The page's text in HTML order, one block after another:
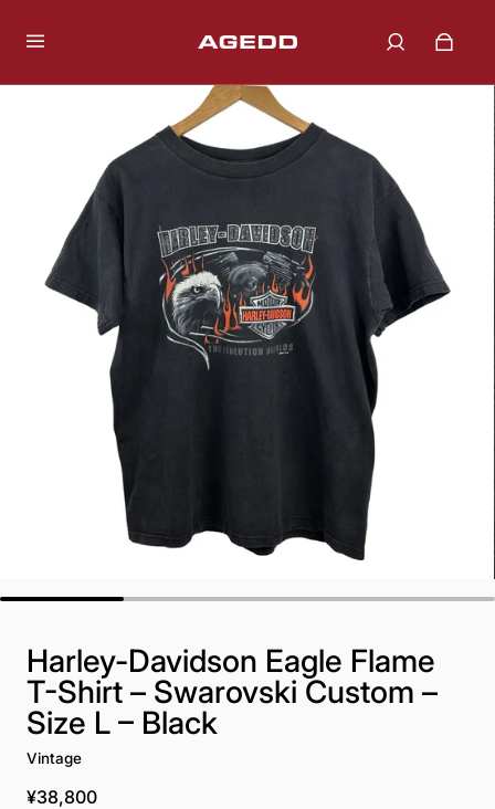
Harley-Davidson Eagle Flame
T-Shirt – Swarovski Custom –
Size L – Black
Vintage
Regular price
¥38,800